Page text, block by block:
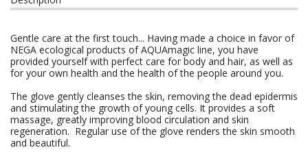
Gentle care at the first touch... Having made a choice in favor of
NEGA ecological products of AQUAmagic line, you have
provided yourself with perfect care for body and hair, as well as
for your own health and the health of the people around you.
The glove gently cleanses the skin, removing the dead epidermis
and stimulating the growth of young cells. It provides ­a soft
massage, greatly improving blood circulation and skin
regeneration. ­ Regular use of the glove renders the skin smooth
and beautiful.